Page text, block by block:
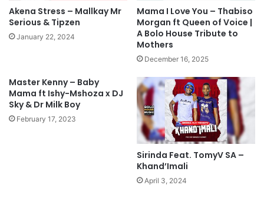
Akena Stress – Mallkay Mr
Serious & Tipzen
January 22, 2024
Mama I Love You – Thabiso
Morgan ft Queen of Voice |
A Bolo House Tribute to
Mothers
December 16, 2025
Master Kenny – Baby
Mama ft Ishy-Mshoza x DJ
Sky & Dr Milk Boy
February 17, 2023
Sirinda Feat. TomyV SA –
Khand’Imali
April 3, 2024